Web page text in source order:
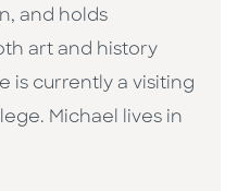
and holds
art and history
is currently a visiting
Michael lives in